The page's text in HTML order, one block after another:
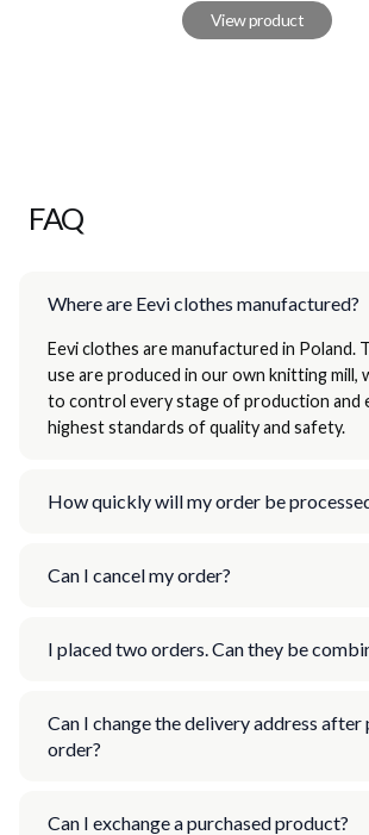
View product
FAQ
Where are Eevi clothes manufactured?
Eevi clothes are manufactured in Poland.
use are produced in our own knitting mill,
to control every stage of production and
highest standards of quality and safety.
How quickly will my order be
Can I cancel my order?
I placed two orders. Can they be
Can I change the delivery address after
order?
Can I exchange a purchased product?